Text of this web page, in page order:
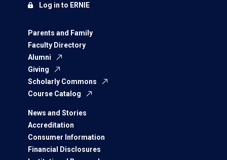
Parents and Family
Faculty Directory
Alumni
Giving
Scholarly Commons
Course Catalog
News and Stories
Accreditation
Consumer Information
Financial Disclosures
Log in to ERNIE